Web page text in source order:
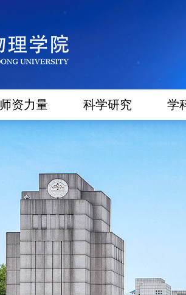
师资力量 科学研究 学